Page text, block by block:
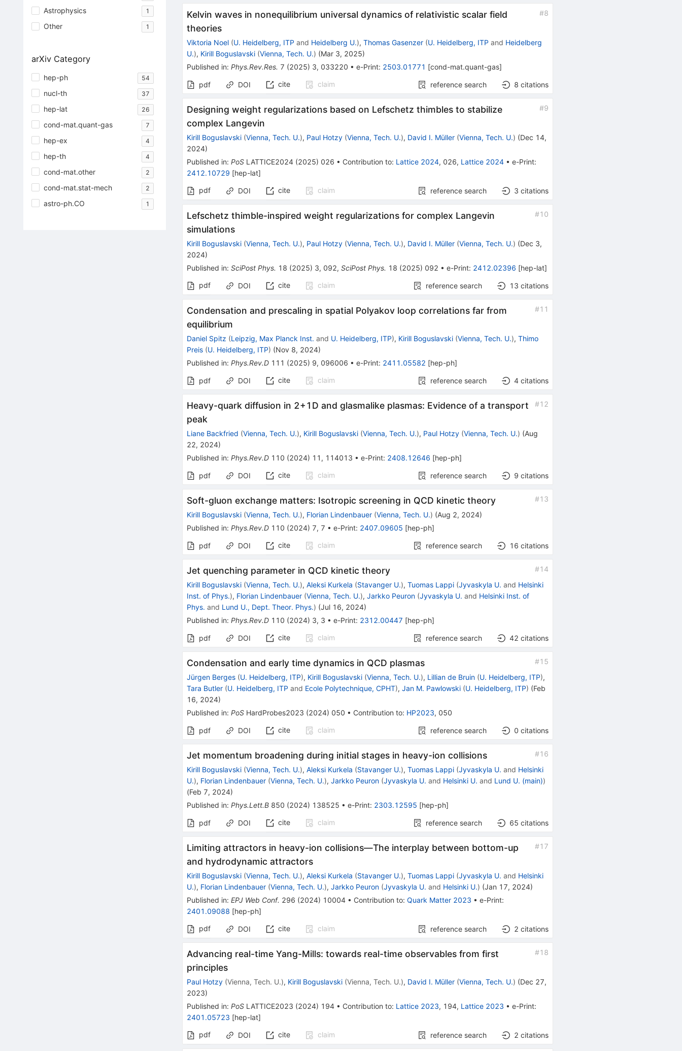
Astrophysics 1
Other 1
arXiv Category
hep-ph 54
nucl-th 37
hep-lat 26
cond-mat.quant-gas 7
hep-ex 4
hep-th 4
cond-mat.other 2
cond-mat.stat-mech 2
astro-ph.CO 1
Kelvin waves in nonequilibrium universal dynamics of relativistic scalar field
theories
#8
Viktoria Noel (U. Heidelberg, ITP and Heidelberg U.),Thomas Gasenzer (U. Heidelberg, ITP and Heidelberg
U.), Kirill Boguslavski (Vienna, Tech. U.) (Mar 3, 2025)
Published in:Phys.Rev.Res. 7 (2025) 3, 033220 •e-Print: 2503.01771 [cond-mat.quant-gas]
pdf DOI cite claim reference search 8 citations
Designing weight regularizations based on Lefschetz thimbles to stabilize
complex Langevin
#9
Kirill Boguslavski (Vienna, Tech. U.), Paul Hotzy (Vienna, Tech. U.), David I. Müller (Vienna, Tech. U.) (Dec 14,
2024)
Published in:PoS LATTICE2024 (2025) 026 • Contribution to: Lattice 2024, 026, Lattice 2024 •e-Print:
2412.10729 [hep-lat]
pdf
DOI cite claim reference search 3 citations
Lefschetz thimble-inspired weight regularizations for complex Langevin
simulations
#10
Kirill Boguslavski (Vienna, Tech. U.), Paul Hotzy (Vienna, Tech. U.), David I. Müller (Vienna, Tech. U.) (Dec 3,
2024)
Published in:SciPost Phys. 18 (2025) 3, 092,SciPost Phys. 18 (2025) 092 •e-Print: 2412.02396 [hep-lat]
pdf
DOI cite claim reference search 13 citations
Condensation and prescaling in spatial Polyakov loop correlations far from
equilibrium
#11
Daniel Spitz (Leipzig, Max Planck Inst. and U. Heidelberg, ITP), Kirill Boguslavski (Vienna, Tech. U.),Thimo
Preis (U. Heidelberg, ITP) (Nov 8, 2024)
Published in:Phys.Rev.D 111 (2025) 9, 096006 •e-Print: 2411.05582 [hep-ph]
pdf DOI cite claim reference search 4 citations
Heavy-quark diffusion in 2+1 D and glasmalike plasmas: Evidence of a transport
peak
#12
Liane Backfried (Vienna, Tech. U.), Kirill Boguslavski (Vienna, Tech. U.), Paul Hotzy (Vienna, Tech. U.) (Aug
22, 2024)
Published in:Phys.Rev.D 110 (2024) 11 , 114013 •e-Print: 2408.12646 [hep-ph]
pdf DOI cite claim reference search 9 citations
Soft-gluon exchange matters: Isotropic screening in QCD kinetic theory #13
Kirill Boguslavski (Vienna, Tech. U.), Florian Lindenbauer (Vienna, Tech. U.) (Aug 2, 2024)
Published in:Phys.Rev.D 110 (2024) 7, 7 •e-Print: 2407.09605 [hep-ph]
pdf DOI cite claim reference search 16 citations
Jet quenching parameter in QCD kinetic theory #14
Kirill Boguslavski (Vienna, Tech. U.),Aleksi Kurkela (Stavanger U.),Tuomas Lappi (Jyvaskyla U. and Helsinki
Inst. of Phys.), Florian Lindenbauer (Vienna, Tech. U.),Jarkko Peuron (Jyvaskyla U. and Helsinki Inst. of
Phys. and Lund U., Dept. Theor. Phys.) (Jul 16, 2024)
Published in:Phys.Rev.D 110 (2024) 3, 3 •e-Print: 2312.00447 [hep-ph]
pdf DOI cite claim reference search 42 citations
Condensation and early time dynamics in QCD plasmas #15
Jürgen Berges (U. Heidelberg, ITP), Kirill Boguslavski (Vienna, Tech. U.), Lillian de Bruin (U. Heidelberg, ITP),
Tara Butler (U. Heidelberg, ITP and Ecole Polytechnique, CPHT),Jan M. Pawlowski (U. Heidelberg, ITP) (Feb
16, 2024)
Published in:PoS HardProbes2023 (2024) 050 • Contribution to: HP2023, 050
pdf DOI cite claim reference search 0 citations
Jet momentum broadening during initial stages in heavy-ion collisions #16
Kirill Boguslavski (Vienna, Tech. U.),Aleksi Kurkela (Stavanger U.),Tuomas Lappi (Jyvaskyla U. and Helsinki
U.), Florian Lindenbauer (Vienna, Tech. U.),Jarkko Peuron (Jyvaskyla U. and Helsinki U. and Lund U. (main))
(Feb 7, 2024)
Published in:Phys.Lett.B 850 (2024) 138525 •e-Print: 2303.12595 [hep-ph]
pdf DOI cite claim reference search 65 citations
Limiting attractors in heavy-ion collisions—The interplay between bottom-up
and hydrodynamic attractors
#17
Kirill Boguslavski (Vienna, Tech. U.),Aleksi Kurkela (Stavanger U.),Tuomas Lappi (Jyvaskyla U. and Helsinki
U.), Florian Lindenbauer (Vienna, Tech. U.),Jarkko Peuron (Jyvaskyla U. and Helsinki U.) (Jan 17, 2024)
Published in:EPJ Web Conf. 296 (2024) 10004 • Contribution to:Quark Matter 2023 •e-Print:
2401.09088 [hep-ph]
pdf
DOI cite claim reference search 2 citations
Advancing real-time Yang-Mills: towards real-time observables from first
principles
#18
Paul Hotzy (Vienna, Tech. U.), Kirill Boguslavski (Vienna, Tech. U.), David I. Müller (Vienna, Tech. U.) (Dec 27,
2023)
Published in:PoS LATTICE2023 (2024) 194 • Contribution to: Lattice 2023, 194, Lattice 2023 •e-Print:
2401.05723 [hep-lat]
pdf
DOI cite claim reference search 2 citations